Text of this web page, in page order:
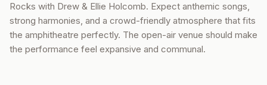
Rocks with Drew & Ellie Holcomb. Expect anthemic songs,
strong harmonies, and a crowd-friendly atmosphere that fits
the amphitheatre perfectly. The open-air venue should make
the performance feel expansive and communal.